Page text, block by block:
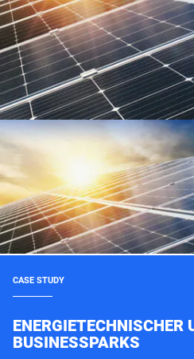
CASE STUDY
ENERGIETECHNISCHER
BUSINESSPARKS